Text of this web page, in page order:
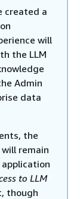
created a
will
the LLM
Admin
data
the
remain
to LLM
though